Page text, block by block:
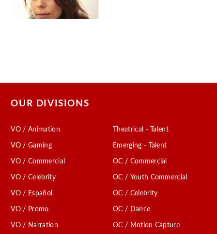
OUR DIVISIONS
VO / Animation
VO / Gaming
VO / Commercial
VO / Celebrity
VO / Español
VO / Promo
VO / Narration
Theatrical - Talent
Emerging - Talent
OC / Commercial
OC / Youth Commercial
OC / Celebrity
OC / Dance
OC / Motion Capture